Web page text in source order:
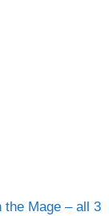
the Mage – all 3